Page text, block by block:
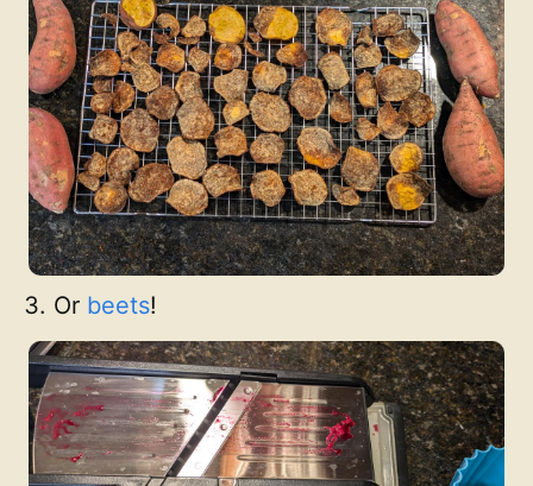
Or beets!